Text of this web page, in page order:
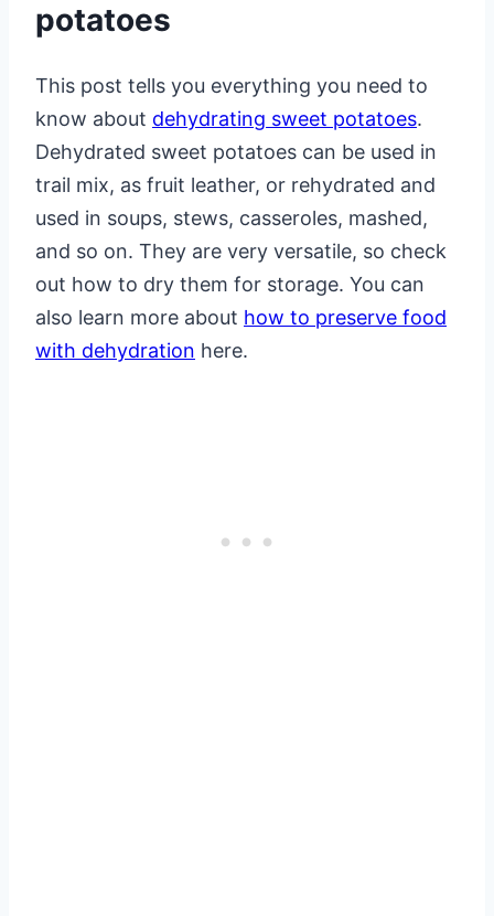
potatoes
This post tells you everything you need to
know about dehydrating sweet potatoes.
Dehydrated sweet potatoes can be used in
trail mix, as fruit leather, or rehydrated and
used in soups, stews, casseroles, mashed,
and so on. They are very versatile, so check
out how to dry them for storage. You can
also learn more about how to preserve food
with dehydration here.